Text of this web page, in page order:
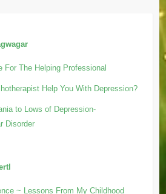
For The Helping Professional
Help You With Depression?
to Lows of Depression-
Disorder
~ Lessons From My Childhood